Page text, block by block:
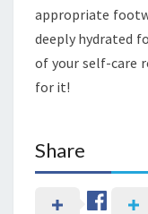
appropriate
deeply hydrated
of your self-care
for it!
Share